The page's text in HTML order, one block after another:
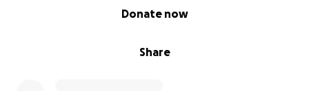
Share
Donate now